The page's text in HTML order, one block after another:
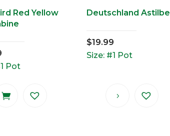
Red Yellow
Pot
Deutschland Astilbe
$19.99
Size: #1 Pot